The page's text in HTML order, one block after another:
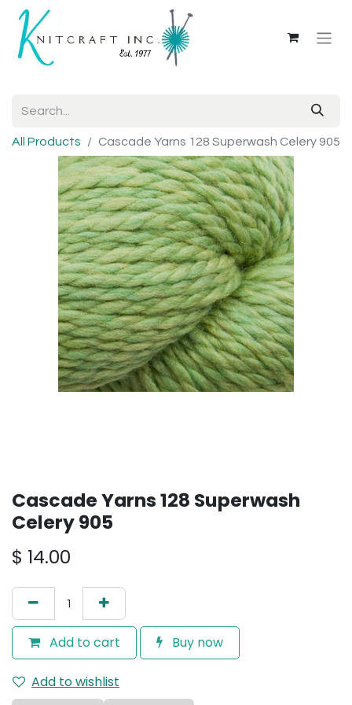
All Products Cascade Yarns 128 Superwash Celery 905
Cascade Yarns 128 Superwash
Celery 905
$ 14.00
Add to cart Buy now
Add to wishlist